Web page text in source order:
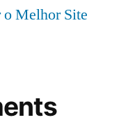
Melhor Site